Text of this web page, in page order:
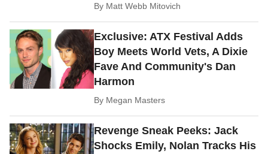
By Matt Webb Mitovich
Exclusive: ATX Festival Adds
Boy Meets World Vets, A Dixie
Fave And Community's Dan
Harmon
By Megan Masters
Revenge Sneak Peeks: Jack
Shocks Emily, Nolan Tracks His